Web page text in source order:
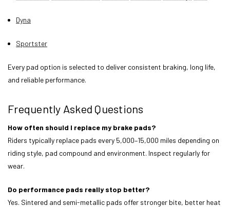
Dyna
Sportster
Every pad option is selected to deliver consistent braking, long life,
and reliable performance.
Frequently Asked Questions
How often should I replace my brake pads?
Riders typically replace pads every 5,000–15,000 miles depending on
riding style, pad compound and environment. Inspect regularly for
wear.
Do performance pads really stop better?
Yes. Sintered and semi-metallic pads offer stronger bite, better heat